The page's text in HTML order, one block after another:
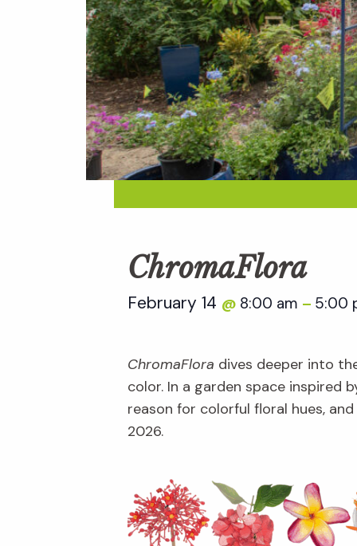
ChromaFlora
February 14 @ 8:00 am – 5:00
ChromaFlora dives deeper into
color. In a garden space inspired
reason for colorful floral hues,
2026.